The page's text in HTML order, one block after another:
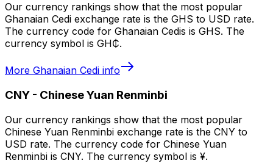
Our currency rankings show that the most popular
Ghanaian Cedi exchange rate is the GHS to USD rate.
The currency code for Ghanaian Cedis is GHS. The
currency symbol is GH₵.
More Ghanaian Cedi info
CNY - Chinese Yuan Renminbi
Our currency rankings show that the most popular
Chinese Yuan Renminbi exchange rate is the CNY to
USD rate. The currency code for Chinese Yuan
Renminbi is CNY. The currency symbol is ¥.